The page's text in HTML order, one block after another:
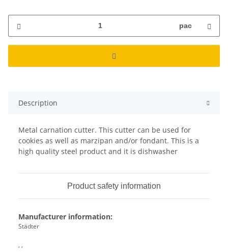
pac
Description
Metal carnation cutter. This cutter can be used for
cookies as well as marzipan and/or fondant. This is a
high quality steel product and it is dishwasher
Product safety information
Manufacturer information:
Städter
, ,